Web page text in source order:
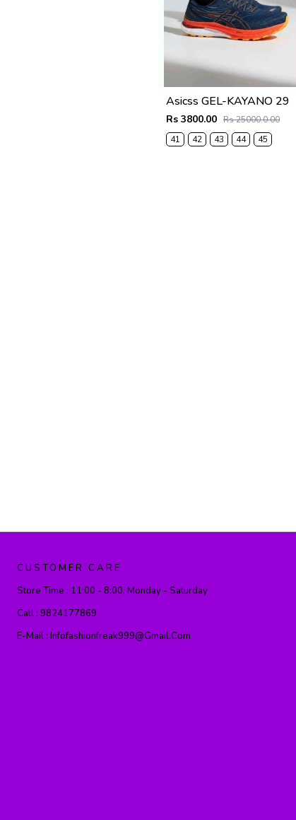
Asicss GEL-KAYANO 29
Rs 3800.00 Rs 25000.0.00
41
42 43 44 45
CUSTOMER CARE
Store Time : 11:00 - 8:00, Monday - Saturday
Call : 9824177869
E-Mail : Infofashionfreak999@gmail.com